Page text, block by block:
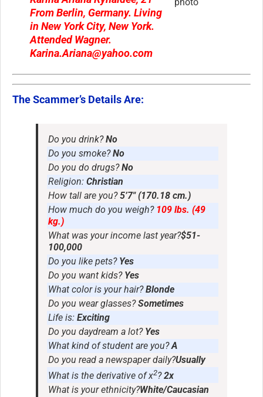
FromBerlin, Germany. Living
in New York City, New York.
AttendedWagner.
Karina.Ariana@yahoo.com
The Scammer’s Details Are:
Do you drink?No
Do you smoke?No
Do you do drugs?No
Religion: Christian
How tall are you?5’7″ (170.18 cm.)
How much do you weigh? 109 lbs. (49
kg.)
What was your income last year?$51-
100,000
Do you like pets? Yes
Do you want kids? Yes
What color is your hair?Blonde
Do you wear glasses?Sometimes
Life is: Exciting
Do you daydream a lot? Yes
What kind of student are you?A
Do you read a newspaper daily?Usually
What is the derivative of x2?2x
What is your ethnicity?White/Caucasian